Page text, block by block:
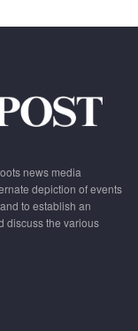
news media
depiction of events
to establish an
discuss the various